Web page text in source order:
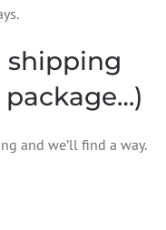
shipping
and we’ll find a way.